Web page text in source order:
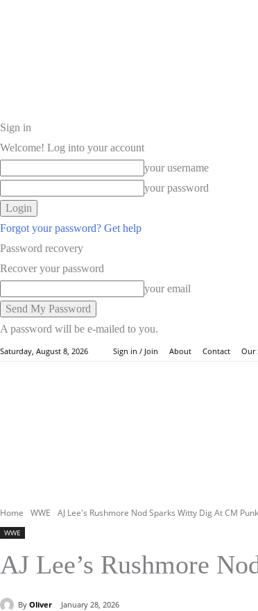
Sign in
Welcome! Log into your account
your username
your password
Forgot your password? Get help
Password recovery
Recover your password
your email
A password will be e-mailed to you.
Saturday, August 8, 2026 Sign in / Join About Contact Our
Home WWE AJ Lee's Rushmore Nod Sparks Witty Dig At CM
WWE
AJ Lee’s Rushmore
By Oliver January 28, 2026